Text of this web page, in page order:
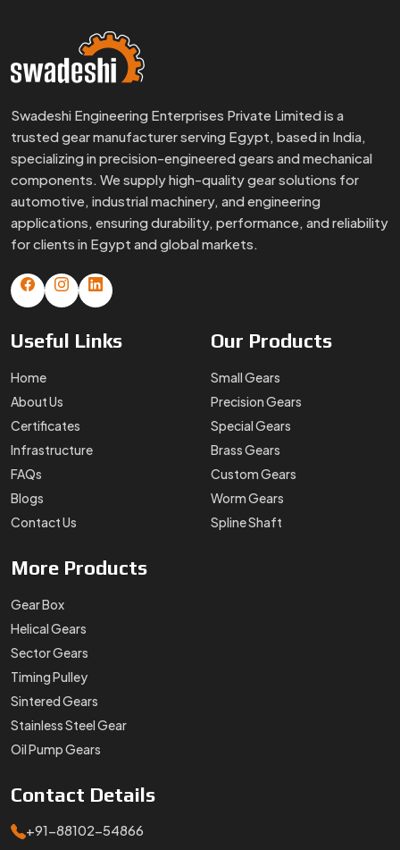
Swadeshi Engineering Enterprises Private Limited is a
trusted gear manufacturer serving Egypt, based in India,
specializing in precision-engineered gears and mechanical
components. We supply high-quality gear solutions for
automotive, industrial machinery, and engineering
applications, ensuring durability, performance, and reliability
for clients in Egypt and global markets.
Useful Links
Home
About Us
Certificates
Infrastructure
FAQs
Blogs
Contact Us
Our Products
Small Gears
Precision Gears
Special Gears
Brass Gears
Custom Gears
Worm Gears
Spline Shaft
More Products
Gear Box
Helical Gears
Sector Gears
Timing Pulley
Sintered Gears
Stainless Steel Gear
Oil Pump Gears
Contact Details
+91-88102-54866